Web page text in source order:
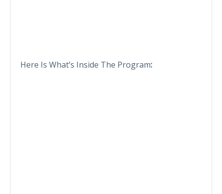
Here Is What’s Inside The Program: